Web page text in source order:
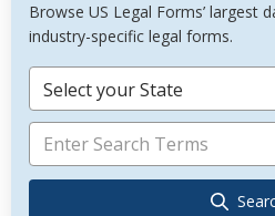
Browse US Legal Forms’ largest
industry-specific legal forms.
Select your State